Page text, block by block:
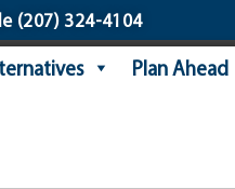
(207) 324-4104
Plan Ahead